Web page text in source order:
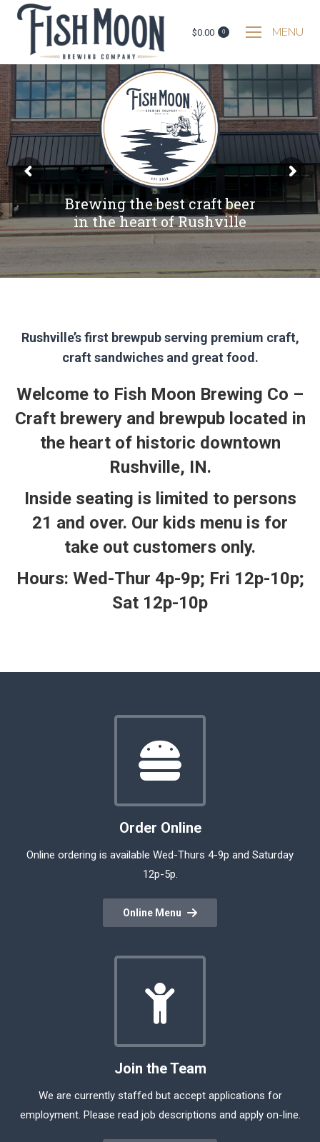
MENU
$0.00 0
Brewingthebestcraftbeer
intheheartofRushville
Rushville’s first brewpub serving premium craft,
craft sandwiches and great food.
Welcome to Fish Moon Brewing Co –
Craft brewery and brewpub located in
the heart of historic downtown
Rushville, IN.
Inside seating is limited to persons
21 and over. Our kids menu is for
take out customers only.
Hours: Wed-Thur 4p-9p; Fri 12p-10p;
Sat 12p-10p
Order Online
Online ordering is available Wed-Thurs 4-9p and Saturday
12p-5p.
Online Menu
Join the Team
We are currently staffed but accept applications for
employment. Please read job descriptions and apply on-line.